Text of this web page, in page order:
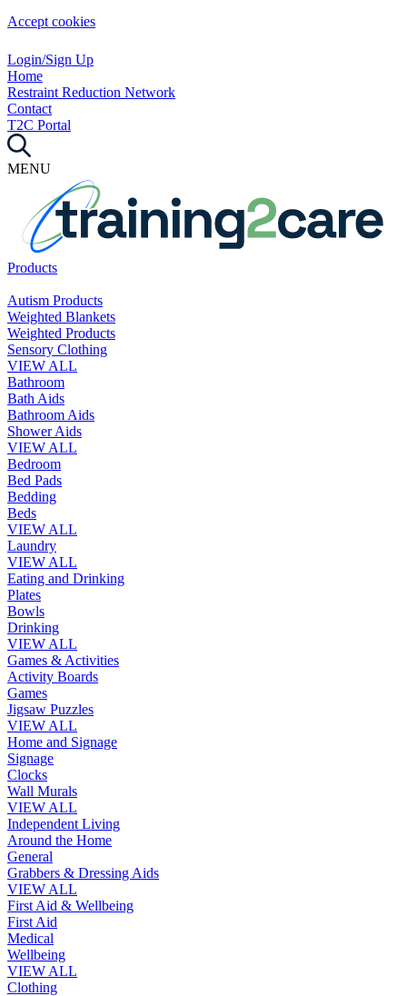
Accept cookies
Login/Sign Up
Home
Restraint Reduction Network
Contact
T2C Portal
MENU
Products
Autism Products
Weighted Blankets
Weighted Products
Sensory Clothing
VIEW ALL
Bathroom
Bath Aids
Bathroom Aids
Shower Aids
VIEW ALL
Bedroom
Bed Pads
Bedding
Beds
VIEW ALL
Laundry
VIEW ALL
Eating and Drinking
Plates
Bowls
Drinking
VIEW ALL
Games & Activities
Activity Boards
Games
Jigsaw Puzzles
VIEW ALL
Home and Signage
Signage
Clocks
Wall Murals
VIEW ALL
Independent Living
Around the Home
General
Grabbers & Dressing Aids
VIEW ALL
First Aid & Wellbeing
First Aid
Medical
Wellbeing
VIEW ALL
Clothing